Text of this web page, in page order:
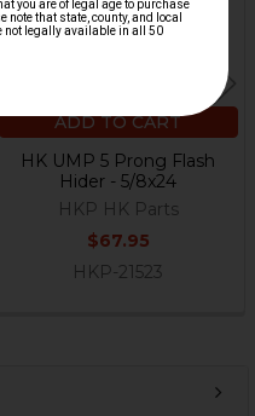
ADD TO CART
HK UMP 5 Prong Flash
Hider - 5/8x24
HKP HK Parts
$67.95
HKP-21523